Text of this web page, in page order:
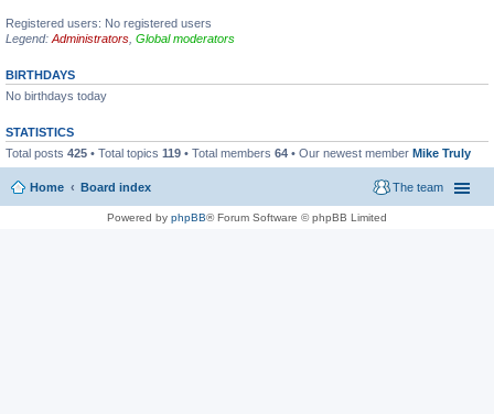
Registered users: No registered users
Legend: Administrators Global moderators
BIRTHDAYS
No birthdays today
STATISTICS
Total posts 425 • Total topics 119 • Total members 64 • Our newest member Mike Truly
Home Board index The team
Powered by phpBB® Forum Software © phpBB Limited